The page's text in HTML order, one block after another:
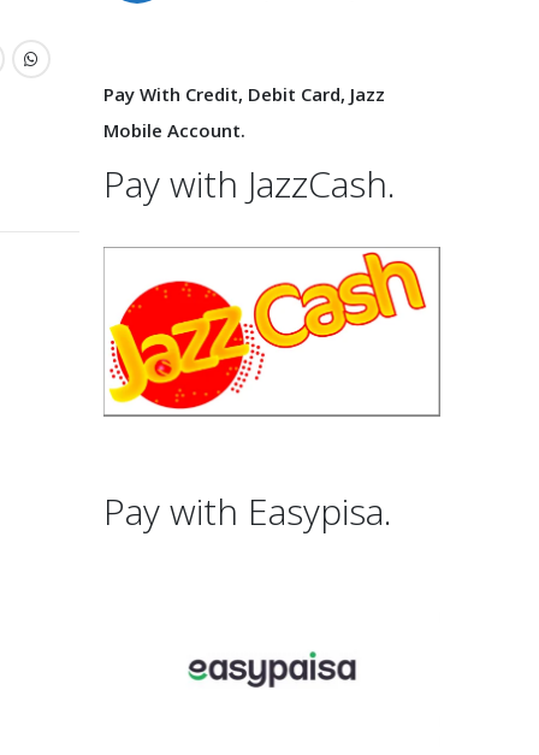
Pay With Credit, Debit Card, Jazz
Mobile Account.
Pay with JazzCash.
Pay with Easypisa.